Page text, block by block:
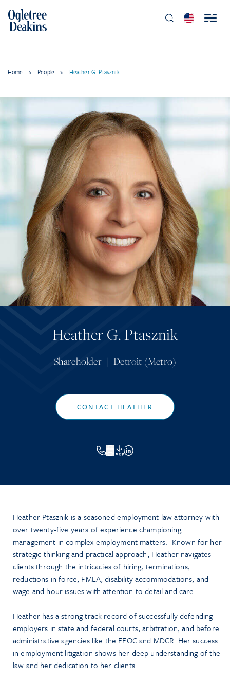
Home > People > Heather G. Ptasznik
Heather G. Ptasznik
Shareholder|Detroit (Metro)
CONTACT HEATHER
VCF
Heather Ptasznik is a seasoned employment law attorney with
over twenty-five years of experience championing
management in complex employment matters. Known for her
strategic thinking and practical approach, Heather navigates
clients through the intricacies of hiring, terminations,
reductions in force, FMLA, disability accommodations, and
wage and hour issues with attention to detail and care.
Heather has a strong track record of successfully defending
employers in state and federal courts, arbitration, and before
administrative agencies like the EEOC and MDCR. Her success
in employment litigation shows her deep understanding of the
law and her dedication to her clients.